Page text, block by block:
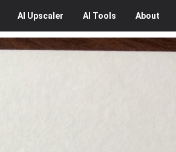
AI Upscaler AI Tools About